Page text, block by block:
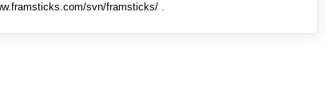
svn/framsticks/ .